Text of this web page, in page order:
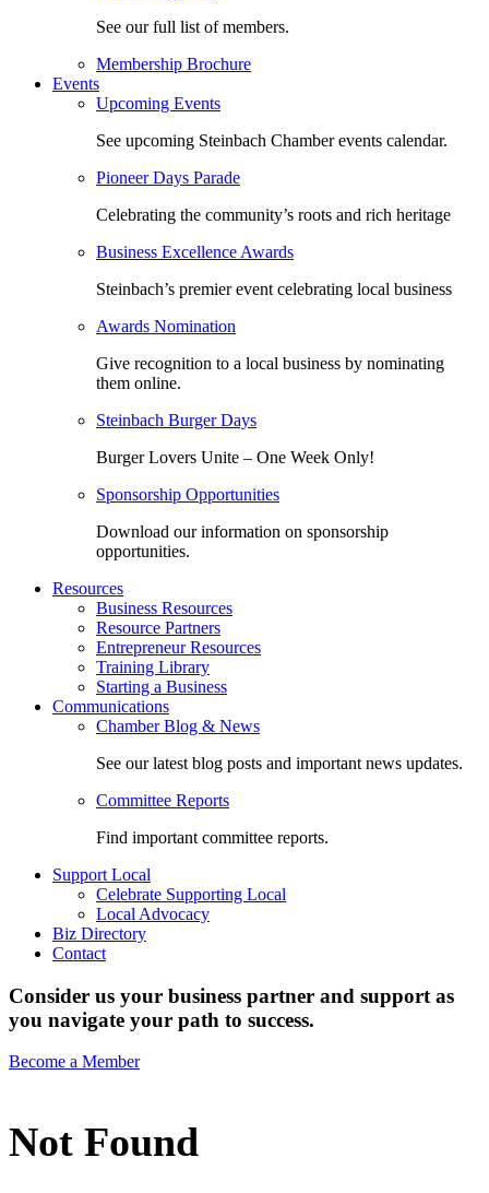
See our full list of members.
Membership Brochure
Events
Upcoming Events
See upcoming Steinbach Chamber events calendar.
Pioneer Days Parade
Celebrating the community’s roots and rich heritage
Business Excellence Awards
Steinbach’s premier event celebrating local business
Awards Nomination
Give recognition to a local business by nominating
them online.
Steinbach Burger Days
Burger Lovers Unite – One Week Only!
Sponsorship Opportunities
Download our information on sponsorship
opportunities.
Resources
Business Resources
Resource Partners
Entrepreneur Resources
Training Library
Starting a Business
Communications
Chamber Blog & News
See our latest blog posts and important news updates.
Committee Reports
Find important committee reports.
Support Local
Celebrate Supporting Local
Local Advocacy
Biz Directory
Contact
Consider us your business partner and support as
you navigate your path to success.
Become a Member
Not Found